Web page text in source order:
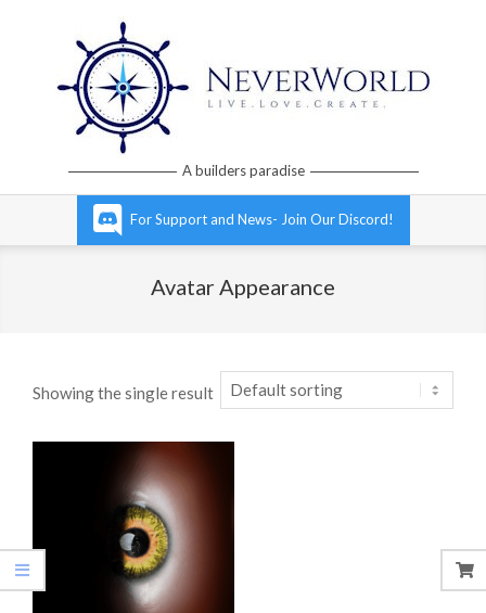
Neverworld A builders paradise
For Support and News- Join Our Discord!
Avatar Appearance
Showing the single result